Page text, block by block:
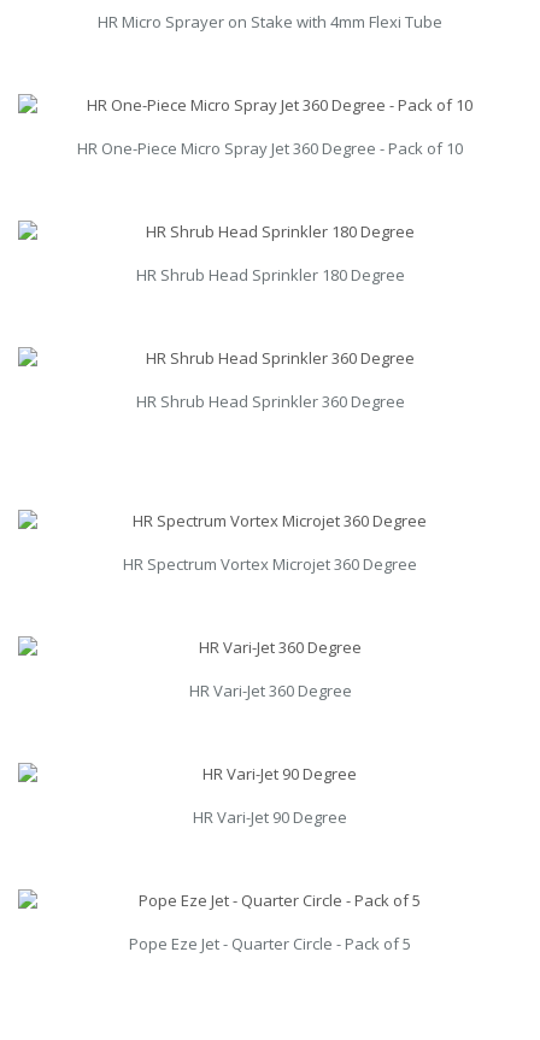
HR Micro Sprayer on Stake with 4mm Flexi Tube
HR One-Piece Micro Spray Jet 360 Degree - Pack of 10
HR Shrub Head Sprinkler 180 Degree
HR Shrub Head Sprinkler 360 Degree
HR Spectrum Vortex Microjet 360 Degree
HR Vari-Jet 360 Degree
HR Vari-Jet 90 Degree
Pope Eze Jet - Quarter Circle - Pack of 5